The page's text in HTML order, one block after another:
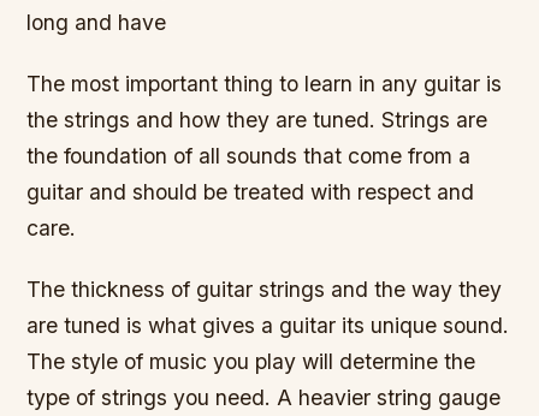
long and have
The most important thing to learn in any guitar is
the strings and how they are tuned. Strings are
the foundation of all sounds that come from a
guitar and should be treated with respect and
care.
The thickness of guitar strings and the way they
are tuned is what gives a guitar its unique sound.
The style of music you play will determine the
type of strings you need. A heavier string gauge